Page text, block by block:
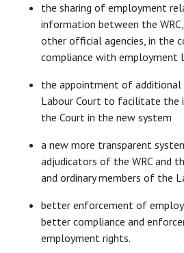
the sharing of employment
information between the
other official agencies, in the
compliance with employment
the appointment of
Labour Court to facilitate the
the Court in the new system
a new more transparent
adjudicators of the WRC and
and ordinary members of the
better enforcement of
better compliance and
employment rights.